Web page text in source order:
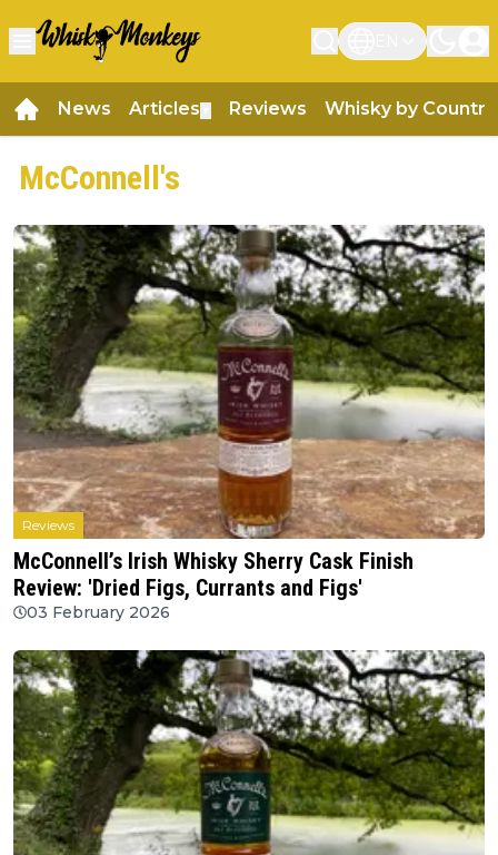
News Articles Reviews Whisky by Country
McConnell's
Reviews
McConnell’s Irish Whisky Sherry Cask Finish
Review: 'Dried Figs, Currants and Figs'
03 February 2026